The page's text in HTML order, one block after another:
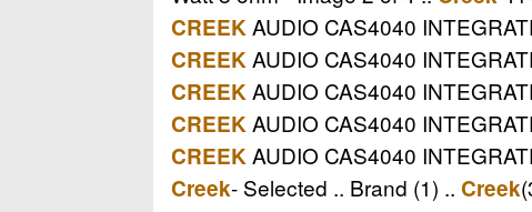
CREEKAUDIO CAS4040
CREEKAUDIO CAS4040
CREEKAUDIO CAS4040
CREEKAUDIO CAS4040
CREEKAUDIO CAS4040
Creek- Selected .. Brand (1) .. Creek